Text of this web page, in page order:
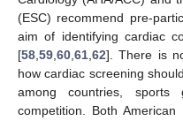
(ESC) recommend pre-
aim of identifying cardiac
[58,59,60,61,62]. There is
how cardiac screening
among countries,
competition. Both